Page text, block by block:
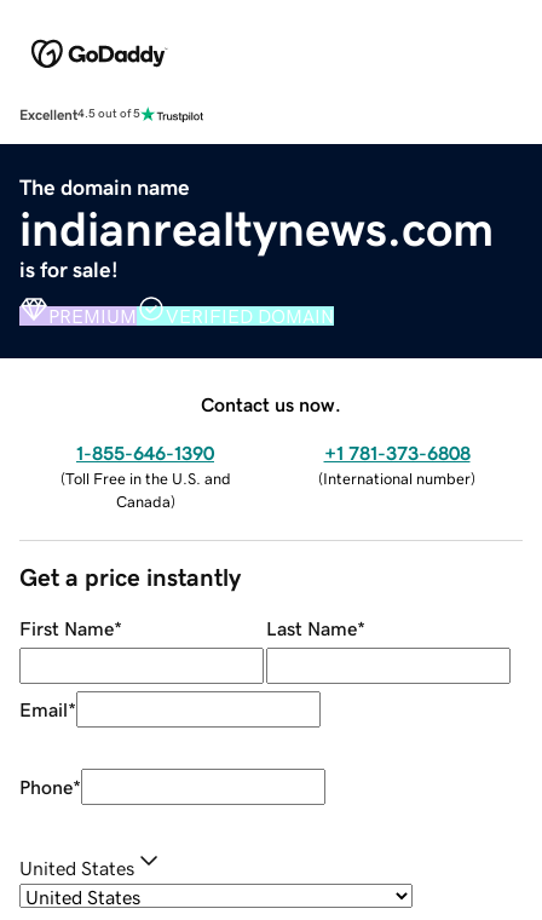
Excellent4.5 out of 5
The domain name
indianrealtynews.com
is for sale!
PREMIUM VERIFIED DOMAIN
Contact us now.
1-855-646-1390
(Toll Free in the U.S. and
Canada)
+1 781-373-6808
(International number)
Get a price instantly
First Name* Last Name*
Email*
Phone*
United States